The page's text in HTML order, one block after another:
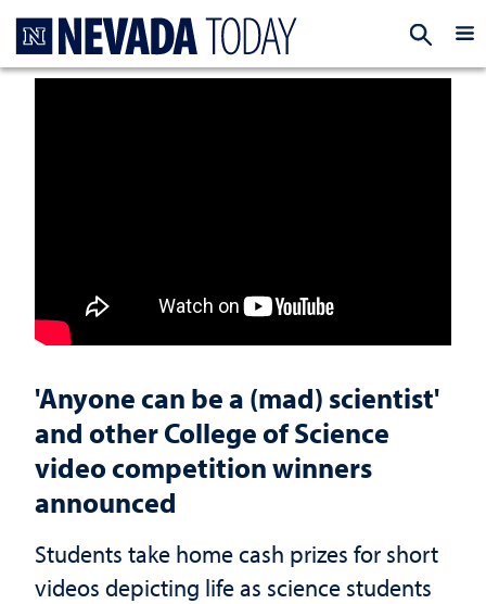
'Anyone can be a (mad) scientist'
and other College of Science
video competition winners
announced
Students take home cash prizes for short
videos depicting life as science students